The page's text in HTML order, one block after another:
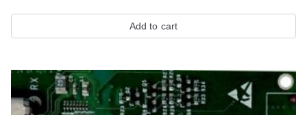
Add to cart